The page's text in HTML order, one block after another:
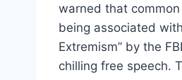
warned that
being associated
Extremism” by the
chilling free speech.